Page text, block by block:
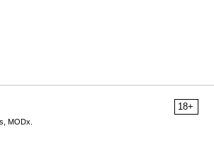
18+
MODx.